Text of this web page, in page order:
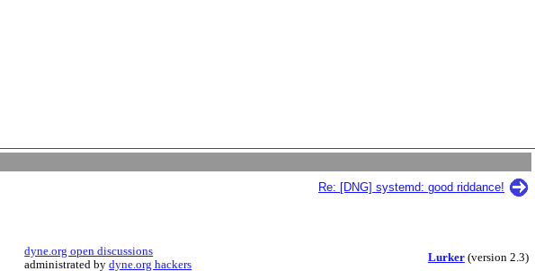
Re: [DNG] systemd: good riddance!
dyne.org open discussions
administrated bydyne.org hackers
Lurker(version 2.3)